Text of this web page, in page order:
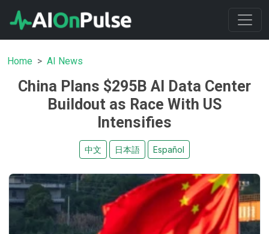
Home AI News
China Plans $295B AI Data Center
Buildout as Race With US
Intensifies
中文 日本語 Español